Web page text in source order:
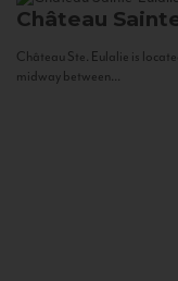
Château
Château Ste. Eulalie is
midway between...